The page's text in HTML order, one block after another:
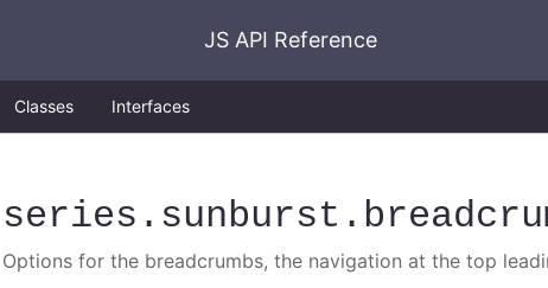
JS API Reference
Classes Interfaces
series .sunburst
Options for the breadcrumbs, the navigation at the top